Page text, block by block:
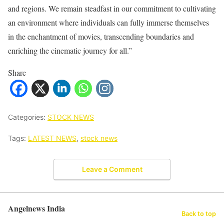
and regions. We remain steadfast in our commitment to cultivating
an environment where individuals can fully immerse themselves
in the enchantment of movies, transcending boundaries and
enriching the cinematic journey for all.”
Share
Categories: STOCK NEWS
Tags: LATEST NEWS, stock news
Leave a Comment
Angelnews India Back to top